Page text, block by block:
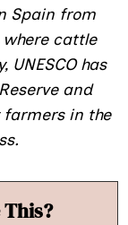
Spain from
cattle
UNESCO has
and
farmers in the
This?